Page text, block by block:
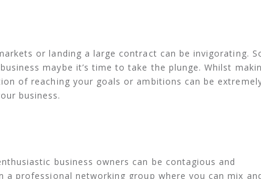
or landing a large contract can be invigorating.
maybe it’s time to take the plunge. Whilst
of reaching your goals or ambitions can be
business.
business owners can be contagious and
professional networking group where you can mix